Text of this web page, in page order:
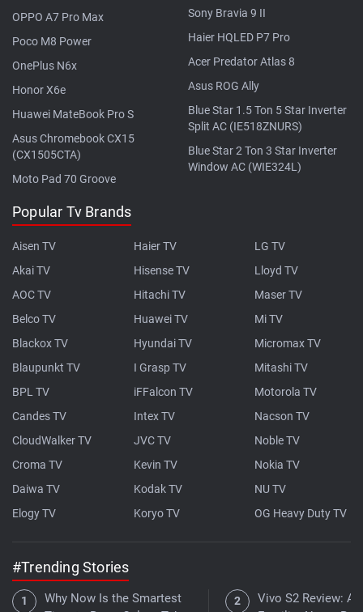
OPPO A7 Pro Max
Poco M8 Power
OnePlus N6x
Honor X6e
Huawei MateBook Pro S
Asus Chromebook CX15
(CX1505CTA)
Moto Pad 70 Groove
Sony Bravia 9 II
Haier HQLED P7 Pro
Acer Predator Atlas 8
Asus ROG Ally
Blue Star 1.5 Ton 5 Star Inverter
Split AC (IE518ZNURS)
Blue Star 2 Ton 3 Star Inverter
Window AC (WIE324L)
Popular Tv Brands
Aisen TV
Akai TV
AOC TV
Belco TV
Blackox TV
Blaupunkt TV
BPL TV
Candes TV
CloudWalker TV
Croma TV
Daiwa TV
Elogy TV
Haier TV
Hisense TV
Hitachi TV
Huawei TV
Hyundai TV
I Grasp TV
iFFalcon TV
Intex TV
JVC TV
Kevin TV
Kodak TV
Koryo TV
LG TV
Lloyd TV
Maser TV
Mi TV
Micromax TV
Mitashi TV
Motorola TV
Nacson TV
Noble TV
Nokia TV
NU TV
OG Heavy Duty TV
#Trending Stories
Why Now Is the Smartest
Vivo S2 Review: A